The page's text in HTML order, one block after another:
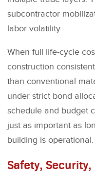
subcontractor
labor volatility.
When full life-cycle
construction
than conventional
under strict bond
schedule and budget
just as important as
building is operational.
Safety,